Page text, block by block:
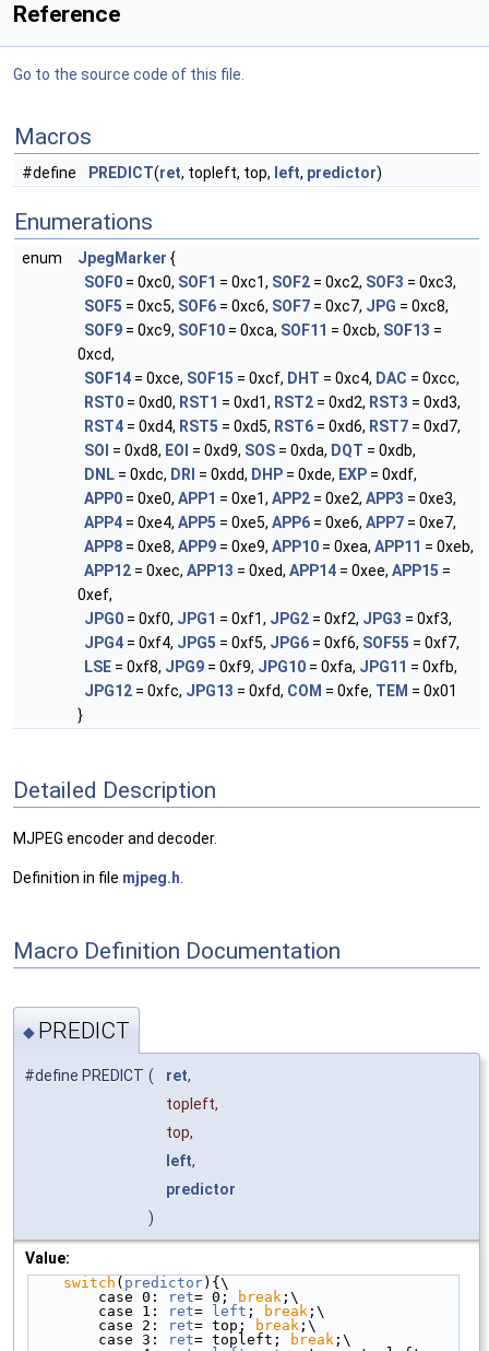
Reference
Go to the source code of this file.
Macros
#define PREDICT(ret, topleft, top, left, predictor)
Enumerations
enum JpegMarker {
SOF0 = 0xc0, SOF1 = 0xc1, SOF2 = 0xc2, SOF3 = 0xc3,
SOF5 = 0xc5, SOF6 = 0xc6, SOF7 = 0xc7, JPG = 0xc8,
SOF9 = 0xc9, SOF10 = 0xca, SOF11 = 0xcb, SOF13 =
0xcd,
SOF14 = 0xce, SOF15 = 0xcf, DHT = 0xc4, DAC = 0xcc,
RST0 = 0xd0, RST1 = 0xd1, RST2 = 0xd2, RST3 = 0xd3,
RST4 = 0xd4, RST5 = 0xd5, RST6 = 0xd6, RST7 = 0xd7,
SOI = 0xd8, EOI = 0xd9, SOS = 0xda, DQT = 0xdb,
DNL = 0xdc, DRI = 0xdd, DHP = 0xde, EXP = 0xdf,
APP0 = 0xe0, APP1 = 0xe1, APP2 = 0xe2, APP3 = 0xe3,
APP4 = 0xe4, APP5 = 0xe5, APP6 = 0xe6, APP7 = 0xe7,
APP8 = 0xe8, APP9 = 0xe9, APP10 = 0xea, APP11 = 0xeb,
APP12 = 0xec, APP13 = 0xed, APP14 = 0xee, APP15 =
0xef,
JPG0 = 0xf0, JPG1 = 0xf1, JPG2 = 0xf2, JPG3 = 0xf3,
JPG4 = 0xf4, JPG5 = 0xf5, JPG6 = 0xf6, SOF55 = 0xf7,
LSE = 0xf8, JPG9 = 0xf9, JPG10 = 0xfa, JPG11 = 0xfb,
JPG12 = 0xfc, JPG13 = 0xfd, COM = 0xfe, TEM = 0x01
}
Detailed Description
MJPEG encoder and decoder.
Definition in file mjpeg.h
Macro Definition Documentation
◆ PREDICT
#define PREDICT ( ret,
topleft,
top,
left,
predictor
)
Value:
switch ( predictor){\
        case 0:
ret= 0; break ;\
        case 1:
ret= left ; break ;\
        case 2:
ret= top; break ;\
        case 3:
ret= topleft; break ;\